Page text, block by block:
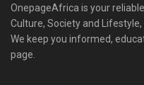
OnepageAfrica is ‎your
Culture, Society and
We keep you informed,
page.